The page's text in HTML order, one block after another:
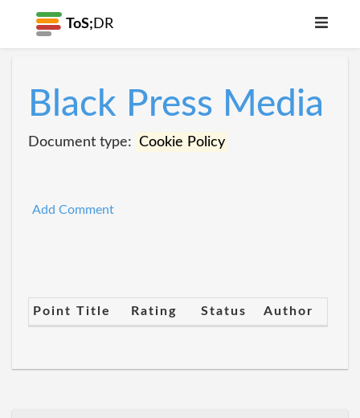
ToS; DR
Black Press Media
Document type: Cookie Policy
Add Comment
Point Title Rating Status Author